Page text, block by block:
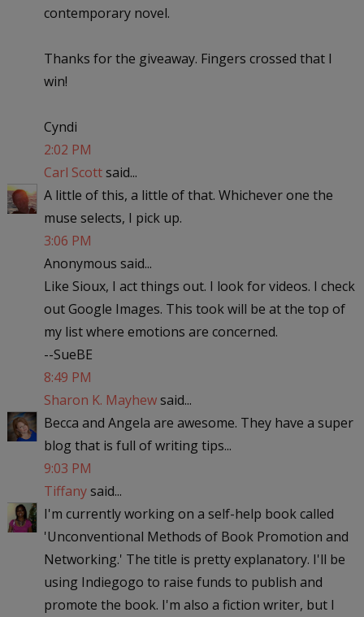
contemporary novel.
Thanks for the giveaway. Fingers crossed that I
win!
Cyndi
2:02 PM
Carl Scottsaid...
A little of this, a little of that. Whichever one the
muse selects, I pick up.
3:06 PM
Anonymous said...
Like Sioux, I act things out. I look for videos. I check
out Google Images. This took will be at the top of
my list where emotions are concerned.
--SueBE
8:49 PM
Sharon K. Mayhewsaid...
Becca and Angela are awesome. They have a super
blog that is full of writing tips...
9:03 PM
Tiffanysaid...
I'm currently working on a self-help book called
'Unconventional Methods of Book Promotion and
Networking.' The title is pretty explanatory. I'll be
using Indiegogo to raise funds to publish and
promote the book. I'm also a fiction writer, but I